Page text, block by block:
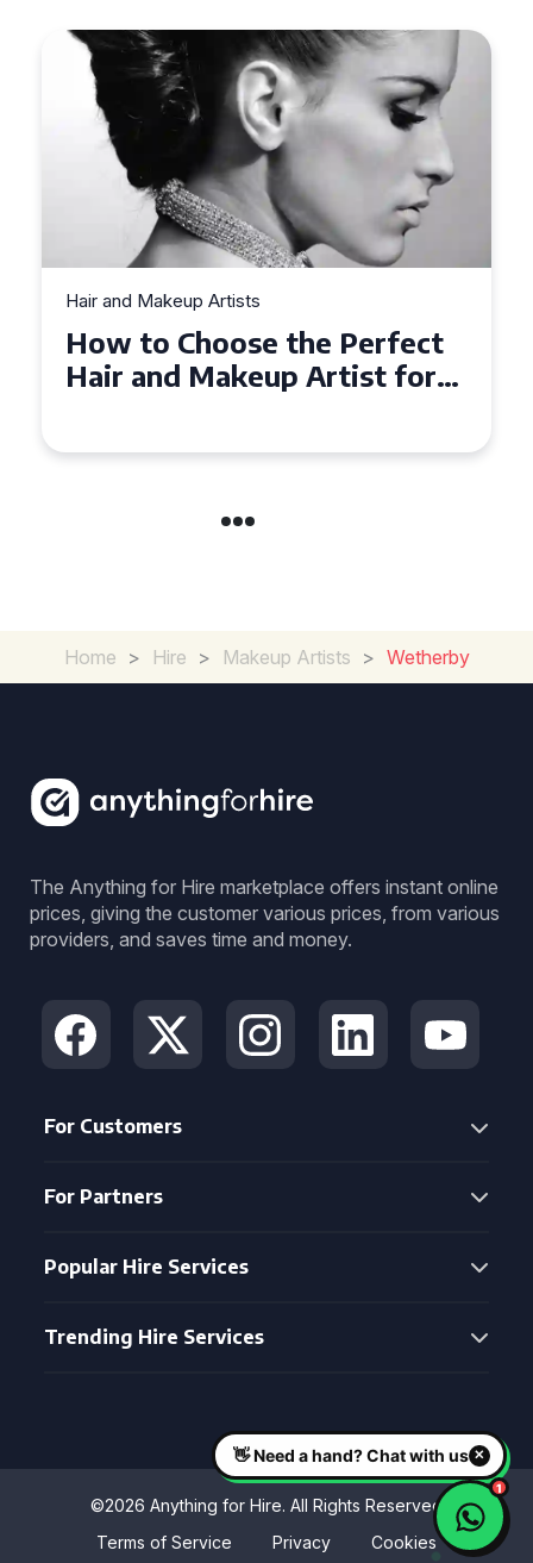
Hair and Makeup Artists
How to Choose the Perfect
Hair and Makeup Artist for
Home > Hire > Makeup Artists > Wetherby
The Anything for Hire marketplace offers instant online
prices, giving the customer various prices, from various
providers, and saves time and money.
For Customers
For Partners
Popular Hire Services
Trending Hire Services
©2026 Anything for Hire. All Rights Reserved
Terms of Service
Privacy Cookies